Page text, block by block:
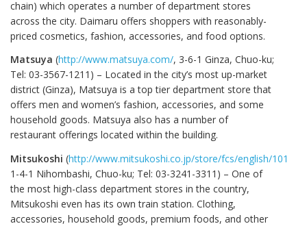
chain) which operates a number of department stores
across the city. Daimaru offers shoppers with reasonably-
priced cosmetics, fashion, accessories, and food options.
Matsuya (http://www.matsuya.com/, 3-6-1 Ginza, Chuo-ku;
Tel: 03-3567-1211) – Located in the city’s most up-market
district (Ginza), Matsuya is a top tier department store that
offers men and women’s fashion, accessories, and some
household goods. Matsuya also has a number of
restaurant offerings located within the building.
Mitsukoshi (http://www.mitsukoshi.co.jp/store/fcs/english/1010/
1-4-1 Nihombashi, Chuo-ku; Tel: 03-3241-3311) – One of
the most high-class department stores in the country,
Mitsukoshi even has its own train station. Clothing,
accessories, household goods, premium foods, and other